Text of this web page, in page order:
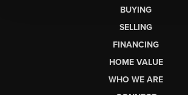
BUYING
SELLING
FINANCING
HOME VALUE
WHO WE ARE